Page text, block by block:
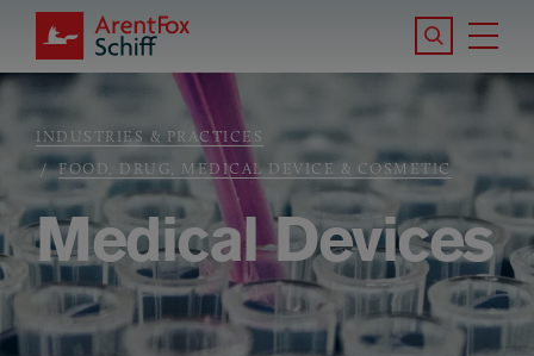
Skip to main content
ArentFox Schiff
Search the
Breadcrumb
INDUSTRIES & PRACTICES
FOOD, DRUG, MEDICAL DEVICE & COSMETIC
Medical Devices